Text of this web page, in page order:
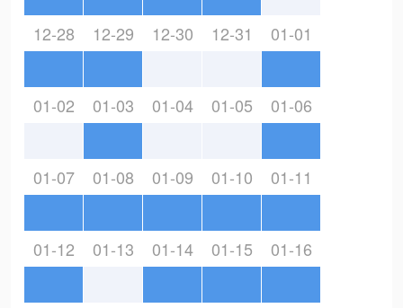
12-28 12-29 12-30 12-31 01-01
01-02 01-03 01-04 01-05 01-06
01-07 01-08 01-09 01-10 01-11
01-12 01-13 01-14 01-15 01-16